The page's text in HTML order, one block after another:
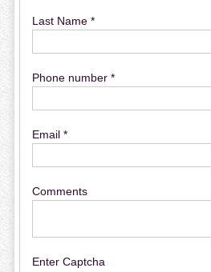
Last Name *
Phone number *
Email *
Comments
Enter Captcha